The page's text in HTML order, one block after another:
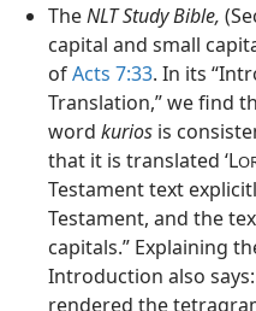
TheNLT Study Bible,
capital and small
ofActs 7:33. In its
Translation,” we find
word kurios is
that it is translated ‘L
Testament text
Testament, and the
capitals.” Explaining
Introduction also
rendered the